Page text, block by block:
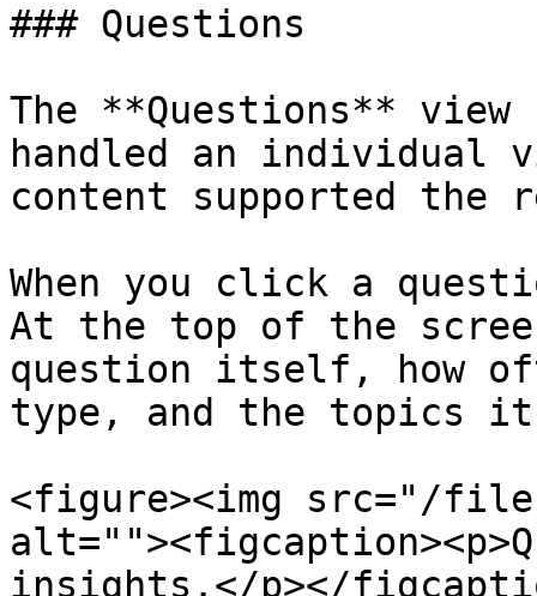
### Questions
The **Questions** view
handled an individual
content supported the
When you click a
At the top of the
question itself, how
type, and the topics
<figure><img src="/files/
insights.</p></